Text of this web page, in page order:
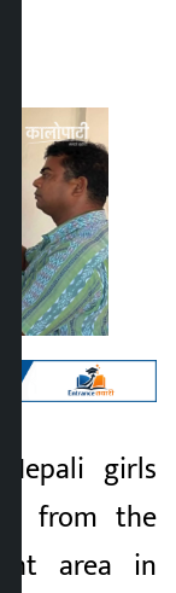
Nepali girls
from the
area in